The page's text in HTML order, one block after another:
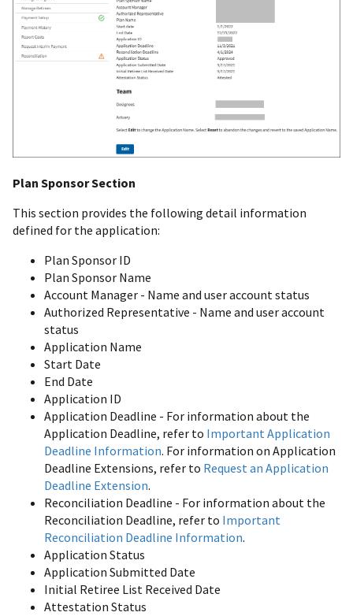
Plan Sponsor Section
This section provides the following detail information
defined for the application:
Plan Sponsor ID
Plan Sponsor Name
Account Manager - Name and user account status
Authorized Representative - Name and user account
status
Application Name
Start Date
End Date
Application ID
Application Deadline - For information about the
Application Deadline, refer to Important Application
Deadline Information. For information on Application
Deadline Extensions, refer to Request an Application
Deadline Extension.
Reconciliation Deadline - For information about the
Reconciliation Deadline, refer to Important
Reconciliation Deadline Information.
Application Status
Application Submitted Date
Initial Retiree List Received Date
Attestation Status